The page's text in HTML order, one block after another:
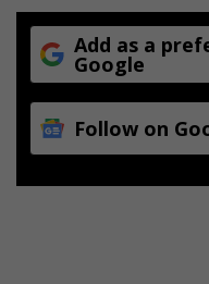
Add as a
Google
Follow on